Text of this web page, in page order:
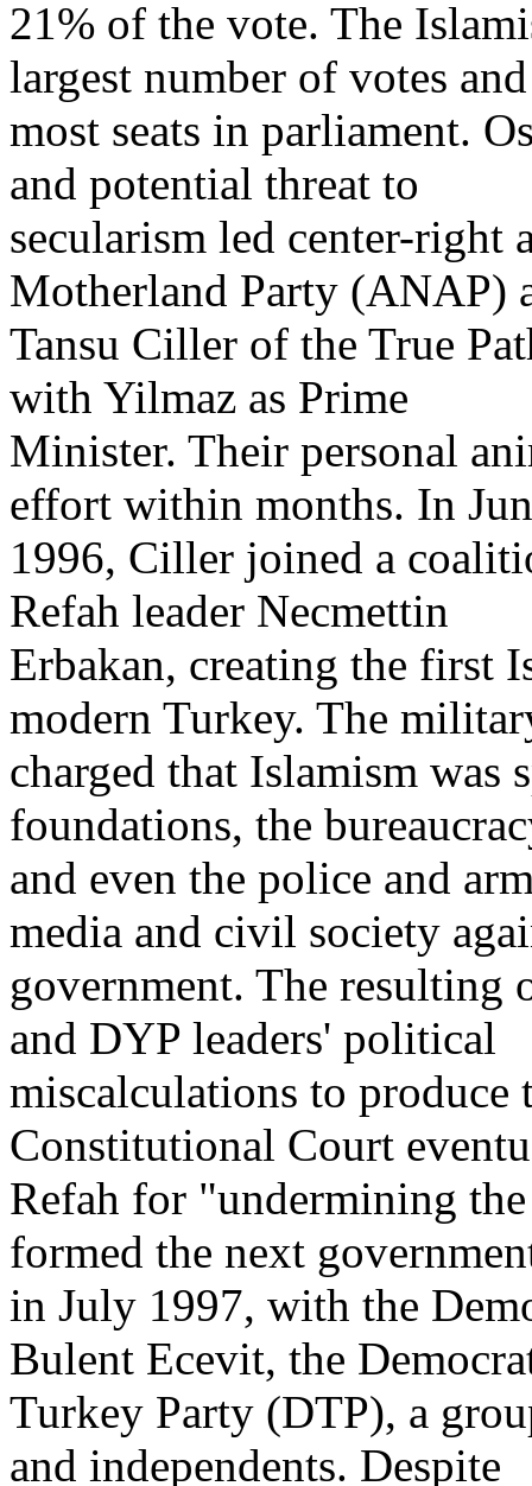
21% of the vote. The
largest number of votes and
most seats in parliament.
and potential threat to
secularism led center-right
Motherland Party (ANAP)
Tansu Ciller of the True
with Yilmaz as Prime
Minister. Their personal
effort within months. In
1996, Ciller joined a
Refah leader Necmettin
Erbakan, creating the first
modern Turkey. The
charged that Islamism was
foundations, the
and even the police and
media and civil society
government. The resulting
and DYP leaders' political
miscalculations to
Constitutional Court
Refah for "undermining
formed the next
in July 1997, with the
Bulent Ecevit, the
Turkey Party (DTP), a
and independents. Despite